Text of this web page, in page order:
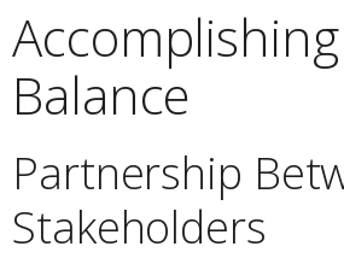
Balance
Partnership
Stakeholders